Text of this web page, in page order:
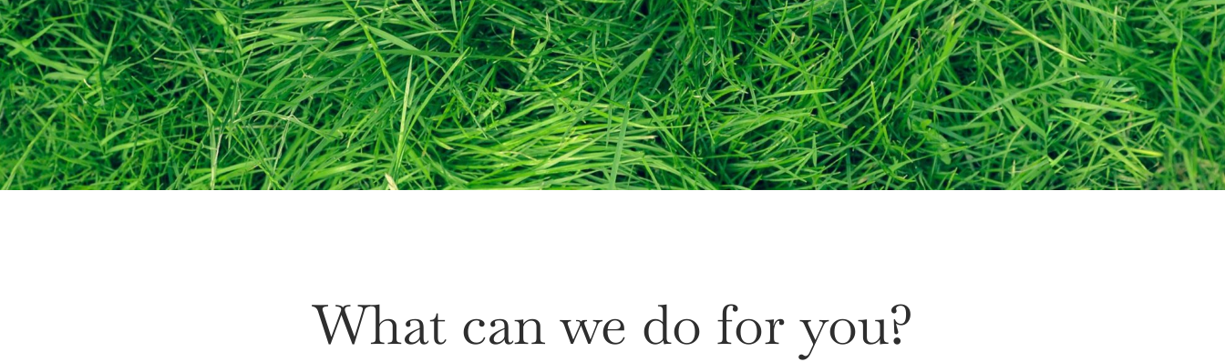
What can we do for you?